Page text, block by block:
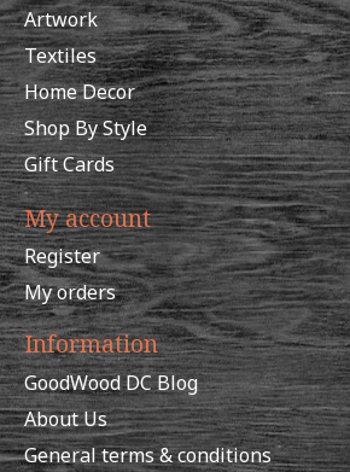
Artwork
Textiles
Home Decor
Shop By Style
Gift Cards
My account
Register
My orders
Information
GoodWood DC Blog
About Us
General terms & conditions